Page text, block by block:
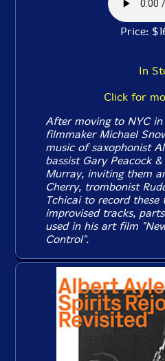
Price:
In
Click for
After moving to NYC
filmmaker Michael
music of saxophonist
bassist Gary Peacock
Murray, inviting them
Cherry, trombonist
Tchicai to record
improvised tracks,
used in his art film
Control".